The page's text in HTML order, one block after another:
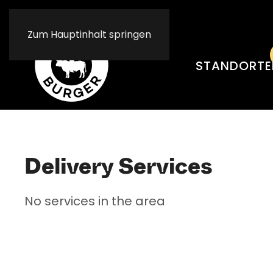
Zum Hauptinhalt springen
STANDORTE
Delivery Services
No services in the area